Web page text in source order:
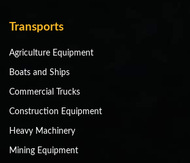
Transports
Agriculture Equipment
Boats and Ships
Commercial Trucks
Construction Equipment
Heavy Machinery
Mining Equipment